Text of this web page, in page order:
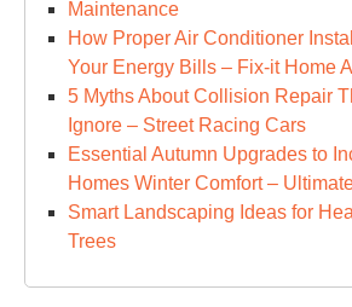
Maintenance
How Proper Air Conditioner
Your Energy Bills – Fix-it Home
5 Myths About Collision Repair
Ignore – Street Racing Cars
Essential Autumn Upgrades to
Homes Winter Comfort –
Smart Landscaping Ideas for
Trees